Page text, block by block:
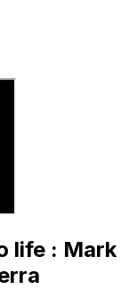
life : Mark